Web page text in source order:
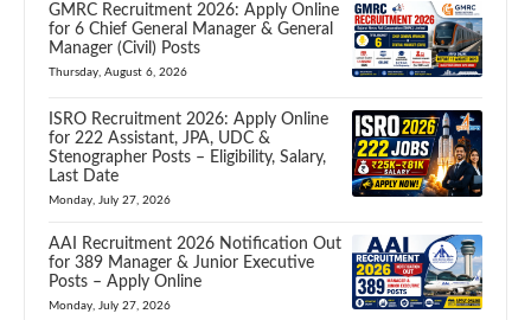
GMRC Recruitment 2026: Apply Online
for 6 Chief General Manager & General
Manager (Civil) Posts
Thursday, August 6, 2026
ISRO Recruitment 2026: Apply Online
for 222 Assistant, JPA, UDC &
Stenographer Posts – Eligibility, Salary,
Last Date
Monday, July 27, 2026
AAI Recruitment 2026 Notification Out
for 389 Manager & Junior Executive
Posts – Apply Online
Monday, July 27, 2026